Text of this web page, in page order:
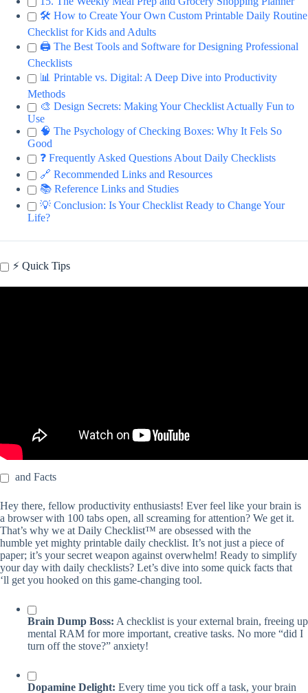
🛠️ How to Create Your Own Custom Printable Daily Routine
Checklist for Kids and Adults
🖨️ The Best Tools and Software for Designing Professional
Checklists
📊 Printable vs. Digital: A Deep Dive into Productivity
Methods
🎨 Design Secrets: Making Your Checklist Actually Fun to
Use
🧠 The Psychology of Checking Boxes: Why It Fels So
Good
❓ Frequently Asked Questions About Daily Checklists
🔗 Recommended Links and Resources
📚 Reference Links and Studies
💡 Conclusion: Is Your Checklist Ready to Change Your
Life?
⚡️ Quick Tips
and Facts
Hey there, fellow productivity enthusiasts! Ever feel like your brain is
a browser with 100 tabs open, all screaming for attention? We get it.
That’s why we at Daily Checklist™ are obsessed with the
humble yet mighty printable daily checklist. It’s not just a piece of
paper; it’s your secret weapon against overwhelm! Ready to simplify
your day with daily checklists? Let’s dive into some quick facts that
‘ll get you hooked on this game-changing tool.
Brain Dump Boss: A checklist is your external brain, freeing up
mental RAM for more important, creative tasks. No more “did I
turn off the stove?” anxiety!
Dopamine Delight: Every time you tick off a task, your brain